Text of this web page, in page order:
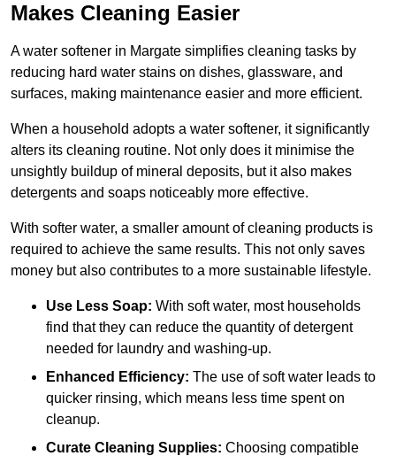
Makes Cleaning Easier
A water softener in Margate simplifies cleaning tasks by
reducing hard water stains on dishes, glassware, and
surfaces, making maintenance easier and more efficient.
When a household adopts a water softener, it significantly
alters its cleaning routine. Not only does it minimise the
unsightly buildup of mineral deposits, but it also makes
detergents and soaps noticeably more effective.
With softer water, a smaller amount of cleaning products is
required to achieve the same results. This not only saves
money but also contributes to a more sustainable lifestyle.
Use Less Soap: With soft water, most households
find that they can reduce the quantity of detergent
needed for laundry and washing-up.
Enhanced Efficiency: The use of soft water leads to
quicker rinsing, which means less time spent on
cleanup.
Curate Cleaning Supplies: Choosing compatible